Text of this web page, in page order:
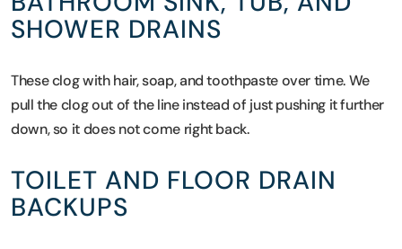
SHOWER DRAINS
These clog with hair, soap, and toothpaste over time. We
pull the clog out of the line instead of just pushing it further
down, so it does not come right back.
TOILET AND FLOOR DRAIN
BACKUPS